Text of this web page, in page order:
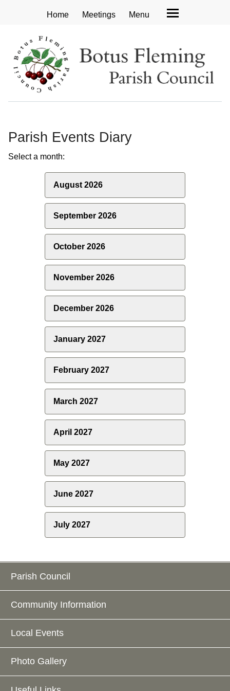
Home Meetings Menu
Parish Events Diary
Select a month:
August 2026
September 2026
October 2026
November 2026
December 2026
January 2027
February 2027
March 2027
April 2027
May 2027
June 2027
July 2027
Parish Council
Community Information
Local Events
Photo Gallery